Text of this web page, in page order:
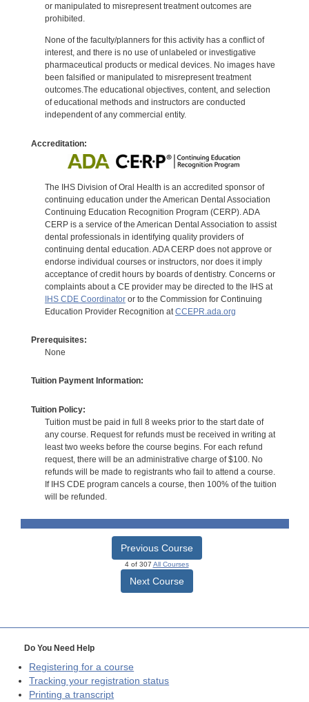
or manipulated to misrepresent treatment outcomes are
prohibited.
None of the faculty/planners for this activity has a conflict of
interest, and there is no use of unlabeled or investigative
pharmaceutical products or medical devices. No images have
been falsified or manipulated to misrepresent treatment
outcomes.The educational objectives, content, and selection
of educational methods and instructors are conducted
independent of any commercial entity.
Accreditation:
The IHS Division of Oral Health is an accredited sponsor of
continuing education under the American Dental Association
Continuing Education Recognition Program (CERP). ADA
CERP is a service of the American Dental Association to assist
dental professionals in identifying quality providers of
continuing dental education. ADA CERP does not approve or
endorse individual courses or instructors, nor does it imply
acceptance of credit hours by boards of dentistry. Concerns or
complaints about a CE provider may be directed to the IHS at
IHS CDE Coordinatoror to the Commission for Continuing
Education Provider Recognition at CCEPR.ada.org
Prerequisites:
None
Tuition Payment Information:
Tuition Policy:
Tuition must be paid in full 8 weeks prior to the start date of
any course. Request for refunds must be received in writing at
least two weeks before the course begins. For each refund
request, there will be an administrative charge of $100. No
refunds will be made to registrants who fail to attend a course.
If IHS CDE program cancels a course, then 100% of the tuition
will be refunded.
Previous Course
4 of 307 All Courses
Next Course
Do You Need Help
Registering for a course
Tracking your registration status
Printing a transcript